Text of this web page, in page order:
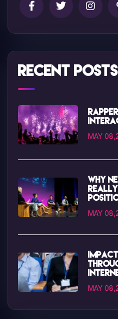
Recent Posts
MAY
Why
really
MAY
MAY